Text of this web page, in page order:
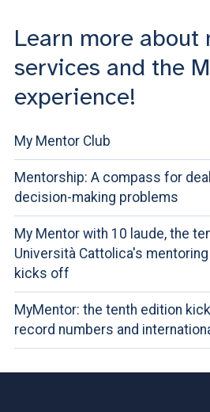
Learn more about
services and the
experience!
My Mentor Club
Mentorship: A compass for
decision-making problems
My Mentor with 10 laude, the
Università Cattolica's
kicks off
MyMentor: the tenth edition
record numbers and